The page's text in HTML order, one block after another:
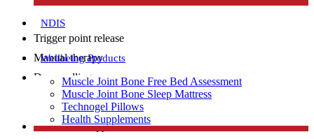
NDIS
Wellbeing Products
Muscle Joint Bone Free Bed Assessment
Muscle Joint Bone Sleep Mattress
Technogel Pillows
Health Supplements
Trigger point release
Manual therapy
Dry needling
Exercise therapy